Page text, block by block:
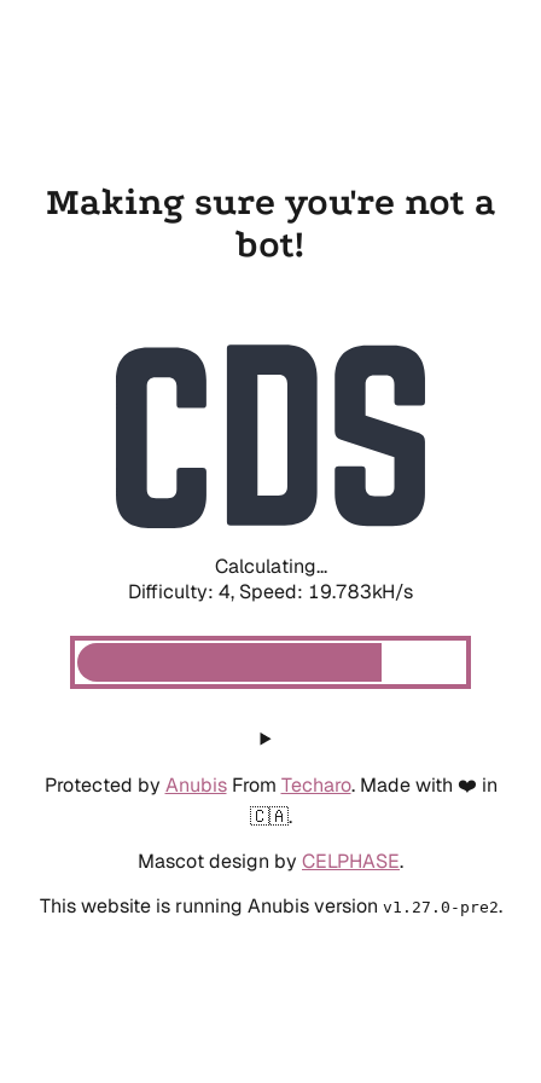
Making sure you're not a
bot!
Calculating...
Difficulty: 4, Speed: 19.783kH/s
Protected by AnubisFrom Techaro. Made with ❤️ in
🇨🇦.
Mascot design by CELPHASE.
This website is running Anubis version v1.27.0-pre2.